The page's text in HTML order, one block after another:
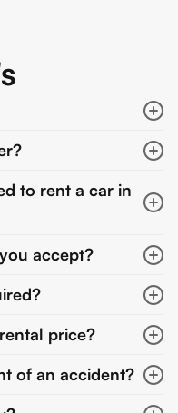
to rent a car in
accept?
price?
of an accident?